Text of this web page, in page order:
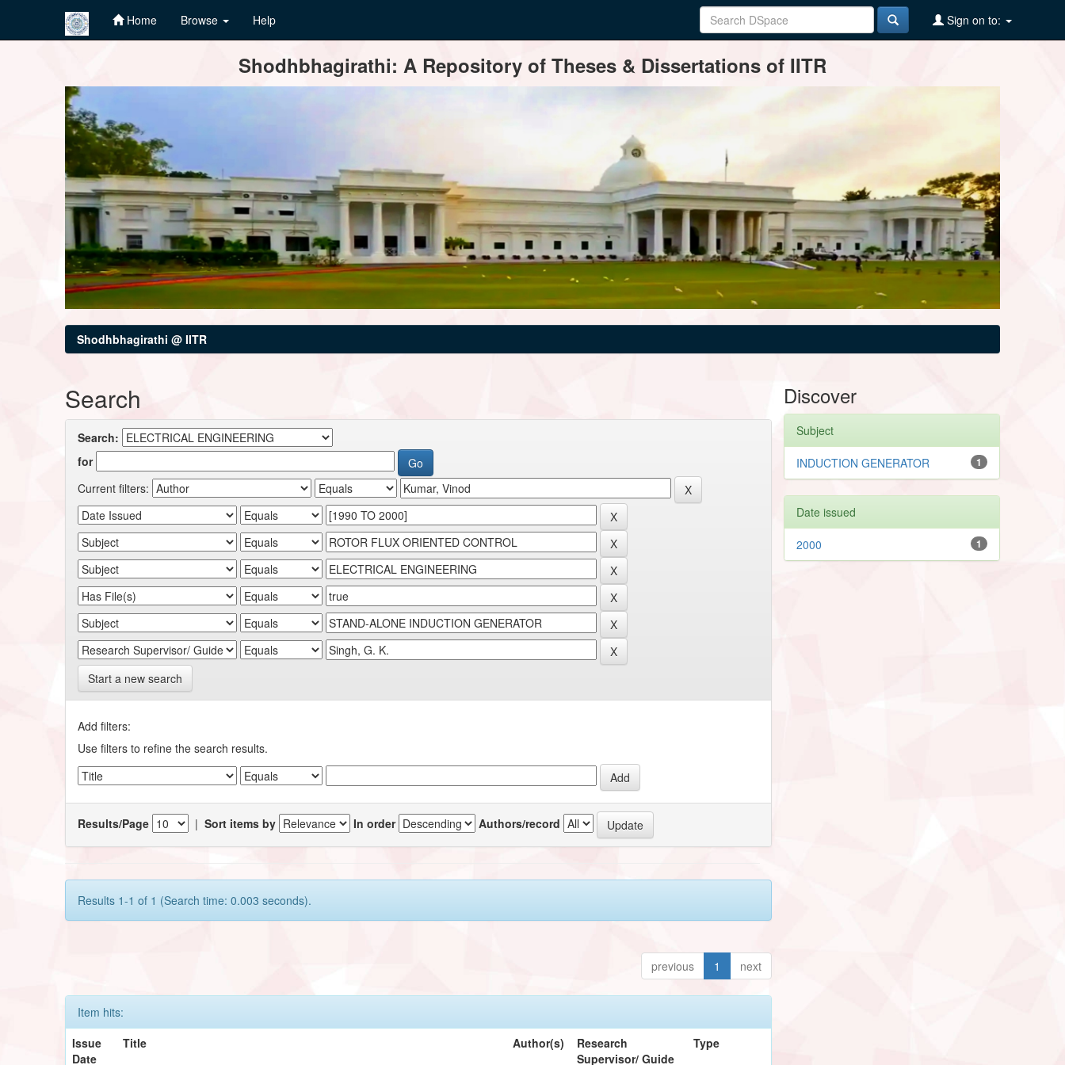
Home Browse Help Sign on to:
Shodhbhagirathi: A Repository of Theses & Dissertations of IITR
Shodhbhagirathi @ IITR
Search
Search:
for
Current filters:
Start a new search
Add filters:
Use filters to refine the search results.
Results/Page |Sort items by In order Authors/record
Results 1-1 of 1 (Search time: 0.003 seconds).
previous 1 next
Item hits:
Issue
Date
Title Author(s)
Research
Supervisor/ Guide
Type
Discover
Subject
1
INDUCTION GENERATOR
Date issued
1
2000